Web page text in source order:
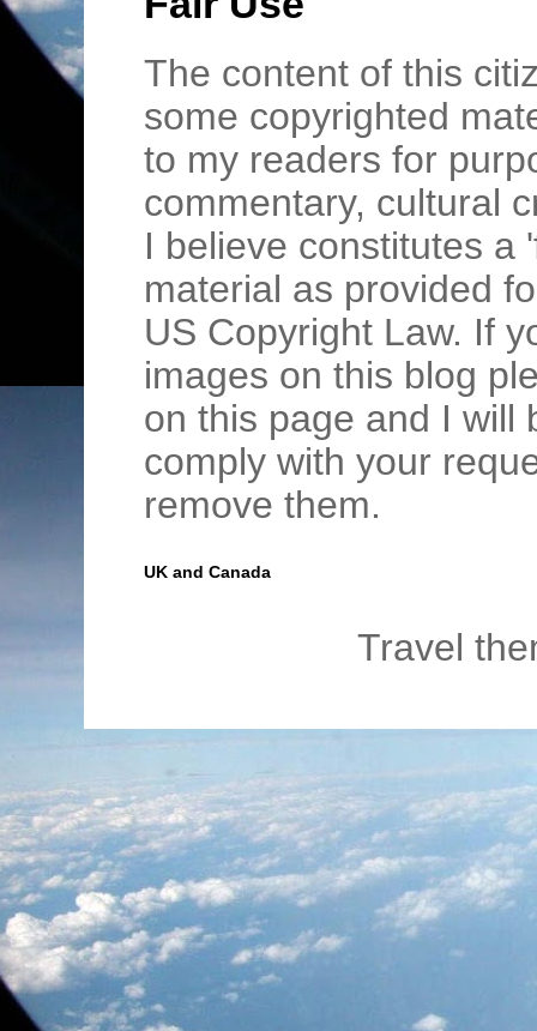
The content of this
some copyrighted
to my readers for
commentary, cultural
I believe constitutes a
material as provided
US Copyright Law. If
images on this blog
on this page and I will
comply with your
remove them.
UK and Canada
Travel